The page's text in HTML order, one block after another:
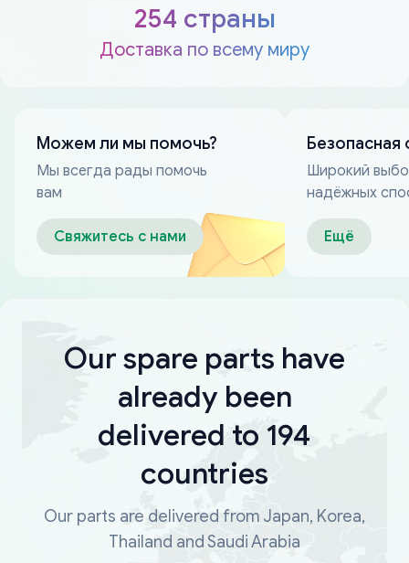
254 страны
Доставка по всему миру
Можем ли мы помочь?
Мы всегда рады помочь
вам
Свяжитесь с нами
Безопасная
Широкий
надёжных
оплаты
Ещё
Our spare parts have
already been
delivered to 194
countries
Our parts are delivered from Japan, Korea,
Thailand and Saudi Arabia